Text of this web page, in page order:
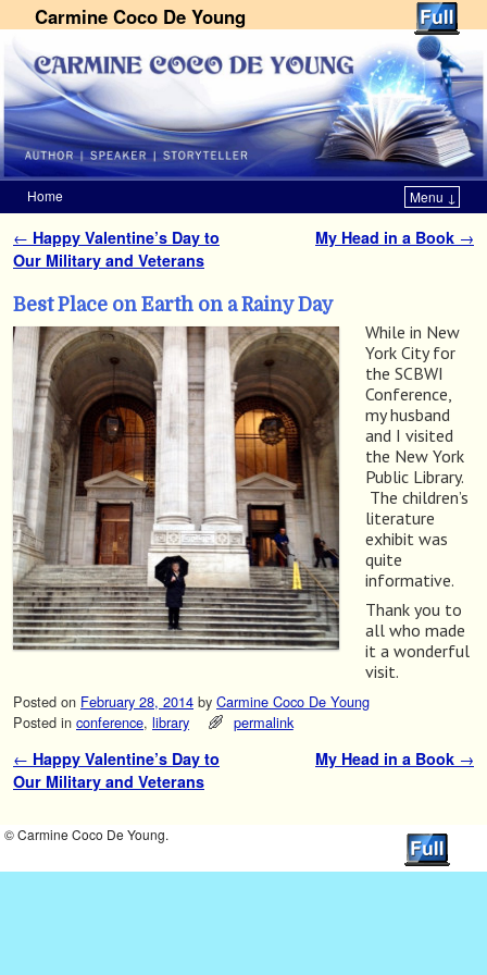
Carmine Coco De Young
Home Menu ↓
Post navigation
← Happy Valentine’s Day to
Our Military and Veterans
My Head in a Book →
Best Place on Earth on a Rainy Day
While in New
York City for
the SCBWI
Conference,
my husband
and I visited
the New York
Public Library.
The children’s
literature
exhibit was
quite
informative.
Thank you to
all who made
it a wonderful
visit.
Posted on February 28, 2014 by Carmine Coco De Young
Posted in conference, library
permalink
Post navigation
← Happy Valentine’s Day to
Our Military and Veterans
My Head in a Book →
© Carmine Coco De Young.